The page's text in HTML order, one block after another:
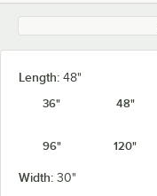
Length: 48"
36"
48"
96" 120"
Width: 30"